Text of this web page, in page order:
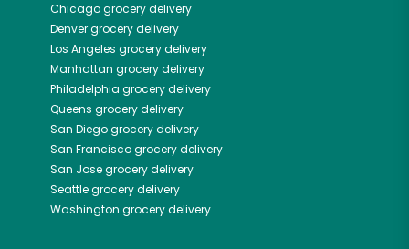
Chicagogrocery delivery
Denvergrocery delivery
Los Angeles grocery delivery
Manhattan grocery delivery
Philadelphia grocery delivery
Queens grocery delivery
San Diegogrocery delivery
San Franciscogrocery delivery
San Josegrocery delivery
Seattlegrocery delivery
Washington grocery delivery